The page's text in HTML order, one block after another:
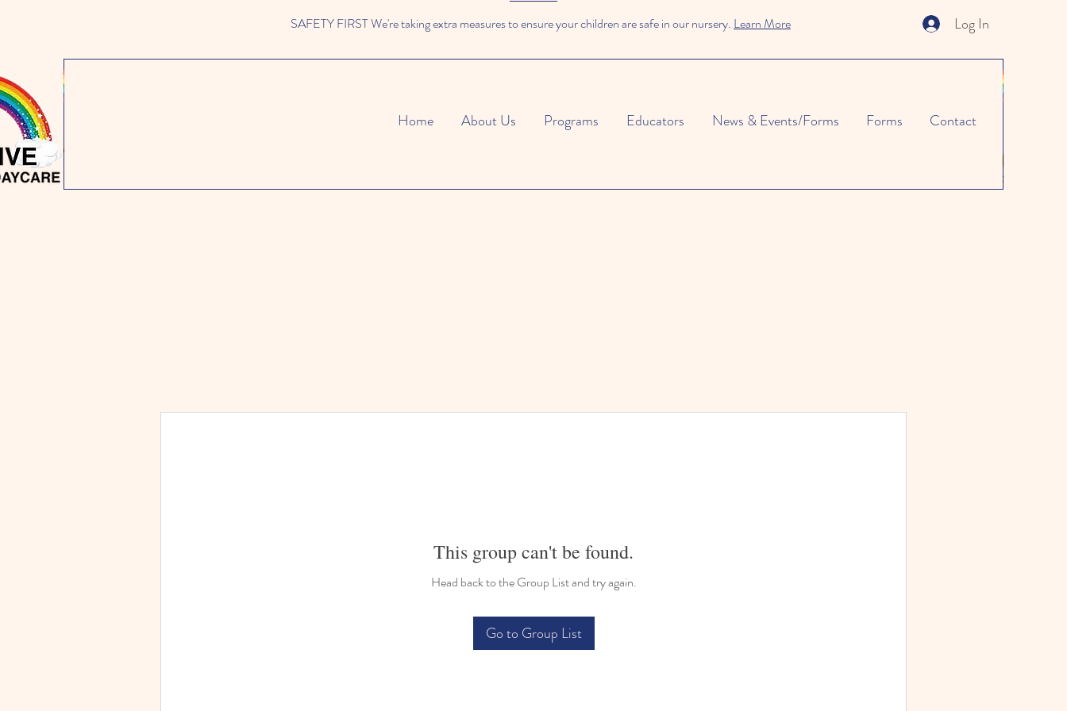
Log In
SAFETY FIRST We're taking extra measures to ensure your children are safe in our nursery. Learn More
Home About Us Programs Educators News & Events/Forms Forms Contact
This group can't be found.
Head back to the Group List and try again.
Go to Group List